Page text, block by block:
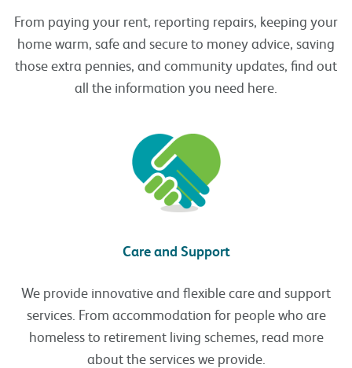
From paying your rent, reporting repairs, keeping your
home warm, safe and secure to money advice, saving
those extra pennies, and community updates, find out
all the information you need here.
Care and Support
We provide innovative and flexible care and support
services. From accommodation for people who are
homeless to retirement living schemes, read more
about the services we provide.